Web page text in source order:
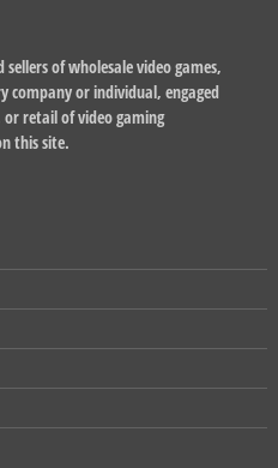
of wholesale video games,
company or individual, engaged
retail of video gaming
this site.